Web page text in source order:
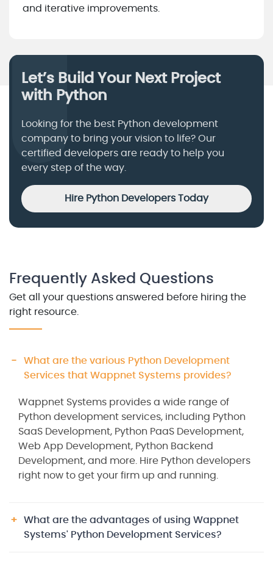
and iterative improvements.
Let’s Build Your Next Project
with Python
Looking for the best Python development
company to bring your vision to life? Our
certified developers are ready to help you
every step of the way.
Hire Python Developers Today
Frequently Asked Questions
Get all your questions answered before hiring the
right resource.
What are the various Python Development
Services that Wappnet Systems provides?
Wappnet Systems provides a wide range of
Python development services, including Python
SaaS Development, Python PaaS Development,
Web App Development, Python Backend
Development, and more. Hire Python developers
right now to get your firm up and running.
What are the advantages of using Wappnet
Systems' Python Development Services?